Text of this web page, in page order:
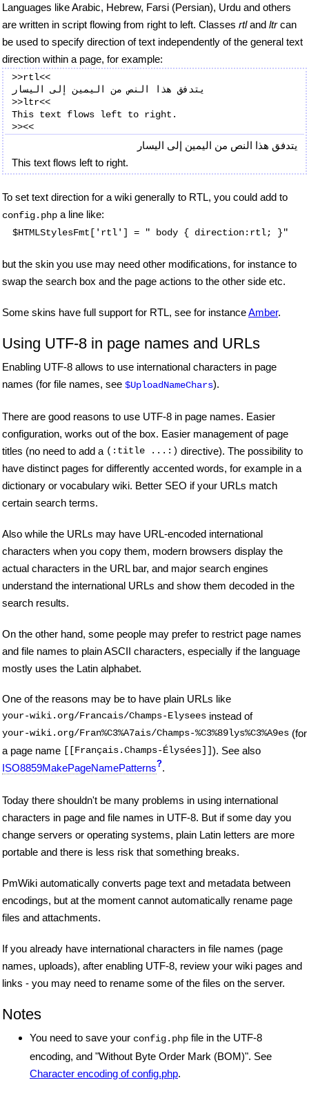
Languages like Arabic, Hebrew, Farsi (Persian), Urdu and others
are written in script flowing from right to left. Classes rtland ltrcan
be used to specify direction of text independently of the general text
direction within a page, for example:
>>rtl<<
يتدفق هذا النص من اليمين إلى اليسار
>>ltr<<
This text flows left to right.
يتدفق هذا النص من اليمين إلى اليسار
This text flows left to right.
To set text direction for a wiki generally to RTL, you could add to
config.php a line like:
$HTMLStylesFmt['rtl'] = " body { direction:rtl; }"
but the skin you use may need other modifications, for instance to
swap the search box and the page actions to the other side etc.
Some skins have full support for RTL, see for instanceAmber.
Using UTF-8 in page names and URLs
Enabling UTF-8 allows to use international characters in page
names (for file names, see $UploadNameChars).
There are good reasons to use UTF-8 in page names. Easier
configuration, works out of the box. Easier management of page
titles (no need to add a (:title ...:) directive). The possibility to
have distinct pages for differently accented words, for example in a
dictionary or vocabulary wiki. Better SEO if your URLs match
certain search terms.
Also while the URLs may have URL-encoded international
characters when you copy them, modern browsers display the
actual characters in the URL bar, and major search engines
understand the international URLs and show them decoded in the
search results.
On the other hand, some people may prefer to restrict page names
and file names to plain ASCII characters, especially if the language
mostly uses the Latin alphabet.
One of the reasons may be to have plain URLs like
your-wiki.org/Francais/Champs-Elysees instead of
your-wiki.org/Fran%C3%A7ais/Champs-%C3%89lys%C3%A9es (for
a page name [[Français.Champs-Élysées]]). See also
ISO8859MakePageNamePatterns?.
Today there shouldn't be many problems in using international
characters in page and file names in UTF-8. But if some day you
change servers or operating systems, plain Latin letters are more
portable and there is less risk that something breaks.
PmWiki automatically converts page text and metadata between
encodings, but at the moment cannot automatically rename page
files and attachments.
If you already have international characters in file names (page
names, uploads), after enabling UTF-8, review your wiki pages and
links - you may need to rename some of the files on the server.
Notes
You need to save your config.php file in the UTF-8
encoding, and "Without Byte Order Mark (BOM)". See
Character encoding of config.php.